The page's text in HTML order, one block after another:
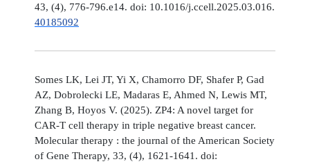
43, (4), 776-796.e14. doi: 10.1016/j.ccell.2025.03.016.
40185092
Somes LK, Lei JT, Yi X, Chamorro DF, Shafer P, Gad
AZ, Dobrolecki LE, Madaras E, Ahmed N, Lewis MT,
Zhang B, Hoyos V. (2025). ZP4: A novel target for
CAR-T cell therapy in triple negative breast cancer.
Molecular therapy : the journal of the American Society
of Gene Therapy, 33, (4), 1621-1641. doi: